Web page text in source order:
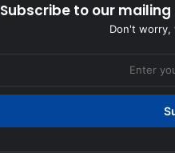
Subscribe to our
Don't worry,